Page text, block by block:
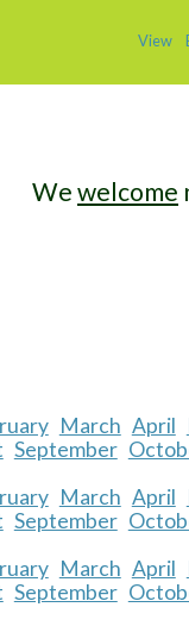
View
Wewelcome
March April
September
March April
September
March April
September